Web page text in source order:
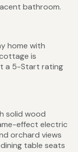
bathroom.
home with
is
a 5-Start rating
solid wood
effect electric
orchard views
table seats